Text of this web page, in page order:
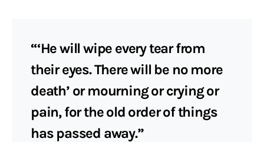
“‘He will wipe every tear from
their eyes. There will be no more
death’ or mourning or crying or
pain, for the old order of things
has passed away.”